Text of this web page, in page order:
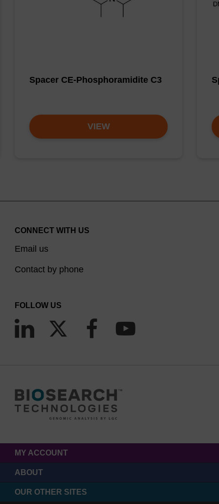
Spacer CE-Phosphoramidite C3
VIEW
CONNECT WITH US
Email us
Contact by phone
FOLLOW US
MY ACCOUNT
ABOUT
OUR OTHER SITES